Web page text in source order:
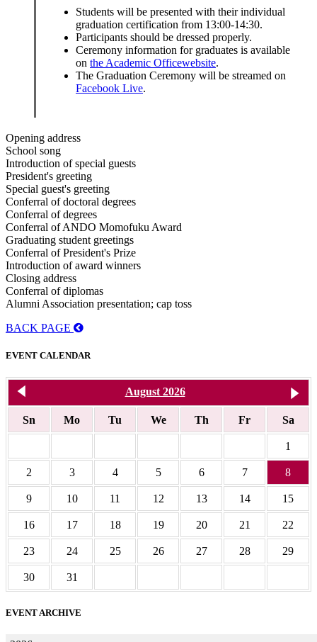
Students will be presented with their individual
graduation certification from 13:00-14:30.
Participants should be dressed properly.
Ceremony information for graduates is available
on the Academic Officewebsite.
The Graduation Ceremony will be streamed on
Facebook Live.
Opening address
School song
Introduction of special guests
President's greeting
Special guest's greeting
Conferral of doctoral degrees
Conferral of degrees
Conferral of ANDO Momofuku Award
Graduating student greetings
Conferral of President's Prize
Introduction of award winners
Closing address
Conferral of diplomas
Alumni Association presentation; cap toss
BACK PAGE
EVENT CALENDAR
August 2026
Sn Mo Tu We Th Fr Sa
1
2 3 4 5 6 7 8
9 10 11 12 13 14 15
16 17 18 19 20 21 22
23 24 25 26 27 28 29
30 31
EVENT ARCHIVE